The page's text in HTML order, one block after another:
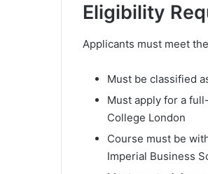
Eligibility
Applicants must meet
Must be classified
Must apply for a
College London
Course must be
Imperial Business